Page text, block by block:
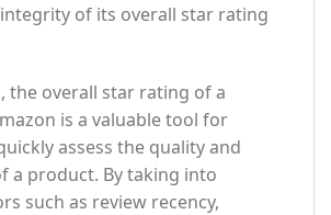
of its overall star rating
the overall star rating of a
is a valuable tool for
assess the quality and
a product. By taking into
such as review recency,